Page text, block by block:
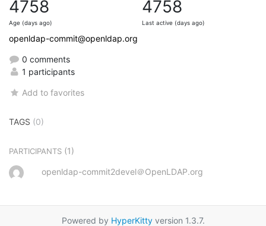
4758
Age (days ago)
4758
Last active (days ago)
openldap-commit@openldap.org
0 comments
1 participants
Add to favorites
TAGS (0)
PARTICIPANTS (1)
openldap-commit2devel＠OpenLDAP.org
Powered by HyperKittyversion 1.3.7.